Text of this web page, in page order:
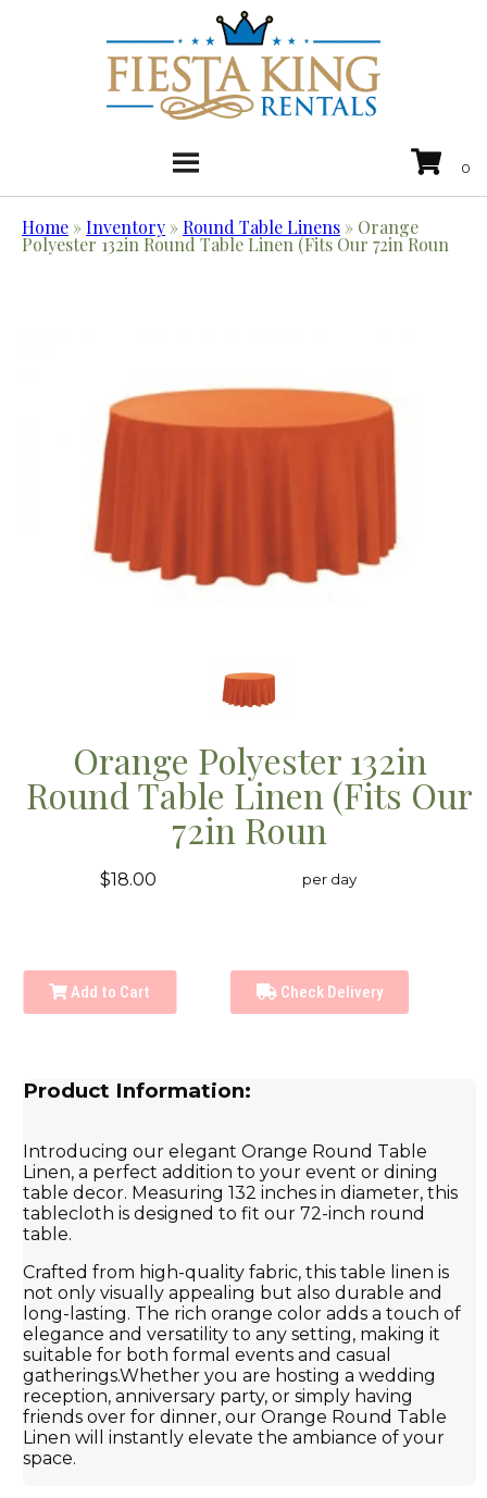
Home »Inventory » Round Table Linens » Orange
Polyester 132in Round Table Linen (Fits Our 72in Roun
Orange Polyester 132in
Round Table Linen (Fits Our
72in Roun
$18.00 per day
Add to Cart Check Delivery
Product Information:
Introducing our elegant Orange Round Table
Linen, a perfect addition to your event or dining
table decor. Measuring 132 inches in diameter, this
tablecloth is designed to fit our 72-inch round
table.
Crafted from high-quality fabric, this table linen is
not only visually appealing but also durable and
long-lasting. The rich orange color adds a touch of
elegance and versatility to any setting, making it
suitable for both formal events and casual
gatherings.Whether you are hosting a wedding
reception, anniversary party, or simply having
friends over for dinner, our Orange Round Table
Linen will instantly elevate the ambiance of your
space.